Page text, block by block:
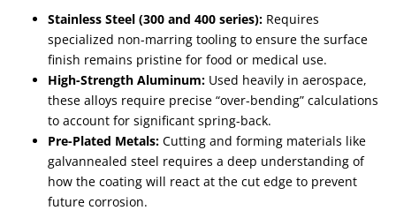
Stainless Steel (300 and 400 series): Requires
specialized non-marring tooling to ensure the surface
finish remains pristine for food or medical use.
High-Strength Aluminum: Used heavily in aerospace,
these alloys require precise “over-bending” calculations
to account for significant spring-back.
Pre-Plated Metals: Cutting and forming materials like
galvannealed steel requires a deep understanding of
how the coating will react at the cut edge to prevent
future corrosion.